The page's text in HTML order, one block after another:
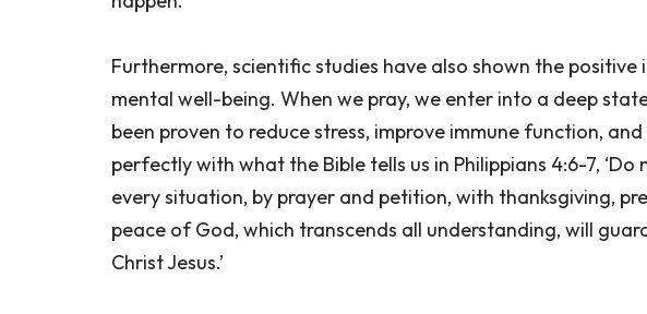
Furthermore, scientific studies have also shown the
mental well-being. When we pray, we enter into a deep
been proven to reduce stress, improve immune function,
perfectly with what the Bible tells us in Philippians 4:6-7,
every situation, by prayer and petition, with thanksgiving,
peace of God, which transcends all understanding, will
Christ Jesus.’